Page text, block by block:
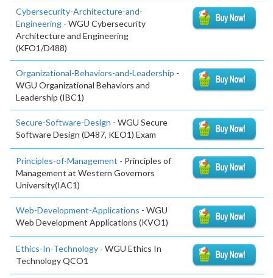
Cybersecurity-Architecture-and-
Engineering - WGU Cybersecurity
Architecture and Engineering
(KFO1/D488)
Organizational-Behaviors-and-Leadership -
WGU Organizational Behaviors and
Leadership (IBC1)
Secure-Software-Design - WGU Secure
Software Design (D487, KEO1) Exam
Principles-of-Management - Principles of
Management at Western Governors
University(IAC1)
Web-Development-Applications - WGU
Web Development Applications (KVO1)
Ethics-In-Technology - WGU Ethics In
Technology QCO1